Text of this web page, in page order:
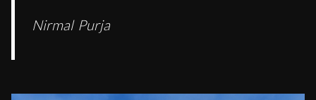
Nirmal Purja